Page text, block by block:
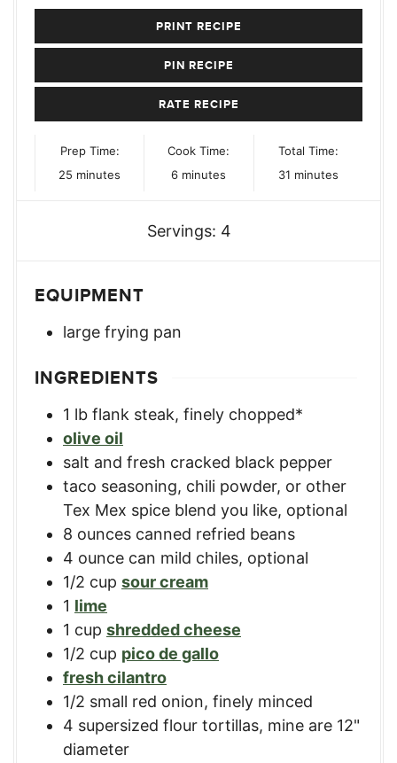
PRINT RECIPE
PIN RECIPE
RATE RECIPE
Prep Time:
25 minutes
minutes
Cook Time:
6minutes
minutes
Total Time:
31minutes
minutes
Servings: 4
EQUIPMENT
large frying pan
INGREDIENTS
1 lb flank steak, finely chopped*
olive oil
salt and fresh cracked black pepper
taco seasoning, chili powder, or other
Tex Mex spice blend you like, optional
8 ounces canned refried beans
4 ounce can mild chiles, optional
1/2 cup sour cream
1 lime
1 cup shredded cheese
1/2 cup pico de gallo
fresh cilantro
1/2 small red onion, finely minced
4 supersized flour tortillas, mine are 12"
diameter